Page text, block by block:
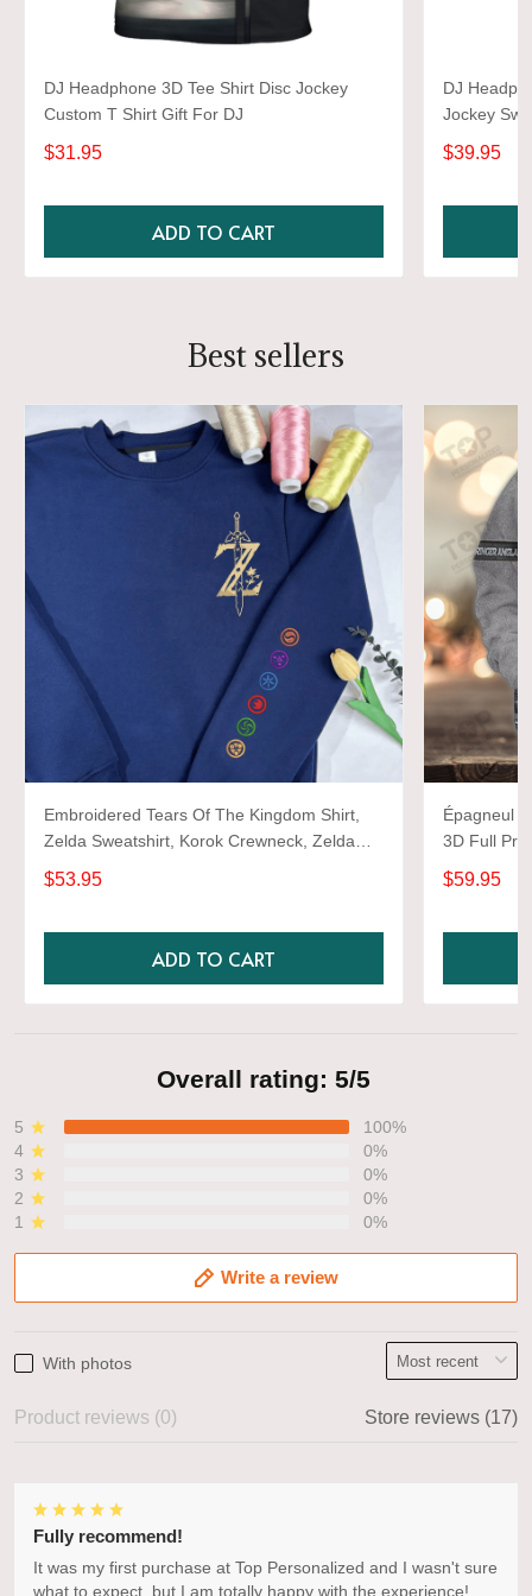
DJ Headphone 3D Tee Shirt Disc Jockey
Custom T Shirt Gift For DJ
$31.95
ADD TO CART
DJ
Jockey
$39.95
Best sellers
Embroidered Tears Of The Kingdom Shirt,
Zelda Sweatshirt, Korok Crewneck, Zelda
Gift, Various Colors, Hylian Sweatshirt, Game
Shirt
$53.95
ADD TO CART
Épagneul
3D Full
$59.95
Overall rating: 5/5
5
100%
4
0%
3
0%
2
0%
1
0%
Write a review
With photos
Product reviews (0) Store reviews (17)
Fully recommend!
It was my first purchase at Top Personalized and I wasn't sure
what to expect, but I am totally happy with the experience!